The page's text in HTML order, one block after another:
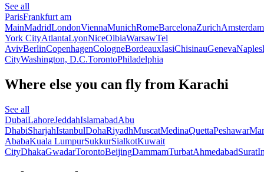
See all
ParisFrankfurt am
MainMadridLondonViennaMunichRomeBarcelonaZurichAmsterdam
York CityAtlantaLyonNiceOlbiaWarsawTel
AvivBerlinCopenhagenCologneBordeauxIasiChisinauGenevaNaples
CityWashington, D.C.TorontoPhiladelphia
Where else you can fly from Karachi
See all
DubaiLahoreJeddahIslamabadAbu
DhabiSharjahIstanbulDohaRiyadhMuscatMedinaQuettaPeshawar
AbabaKuala LumpurSukkurSialkotKuwait
CityDhakaGwadarTorontoBeijingDammamTurbatAhmedabadSurat